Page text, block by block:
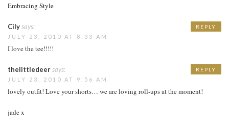
Embracing Style
Cilysays:
JULY 23, 2010 AT 8:33 AM
I love the tee!!!!!
REPLY
thelittledeersays:
JULY 23, 2010 AT 9:56 AM
lovely outfit! Love your shorts… we are loving roll-ups at the moment!
jade x
REPLY